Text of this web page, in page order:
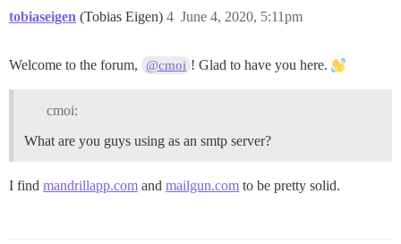
tobiaseigen (Tobias Eigen) June 4, 2020, 5:11pm
4
Welcome to the forum, @cmoi ! Glad to have you here.
cmoi:
What are you guys using as an smtp server?
I find mandrillapp.com and mailgun.com to be pretty solid.